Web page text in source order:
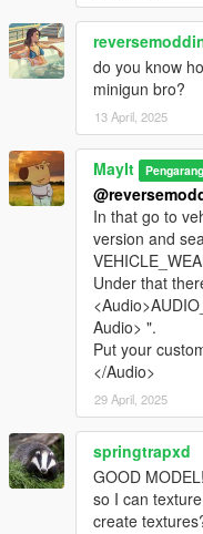
do you know
minigun bro?
13 April, 2025
MayIt Pengarang
In that go to
version and
Under that
Audio> ".
Put your
</Audio>
29 April, 2025
springtrapxd
GOOD
so I can
create